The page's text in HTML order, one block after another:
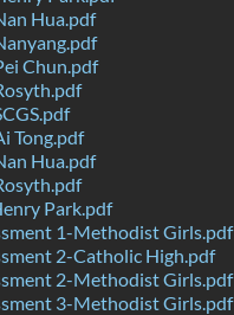
Hua.pdf
Chun.pdf
Tong.pdf
Hua.pdf
Park.pdf
1-Methodist Girls.pdf
2-Catholic High.pdf
2-Methodist Girls.pdf
3-Methodist Girls.pdf